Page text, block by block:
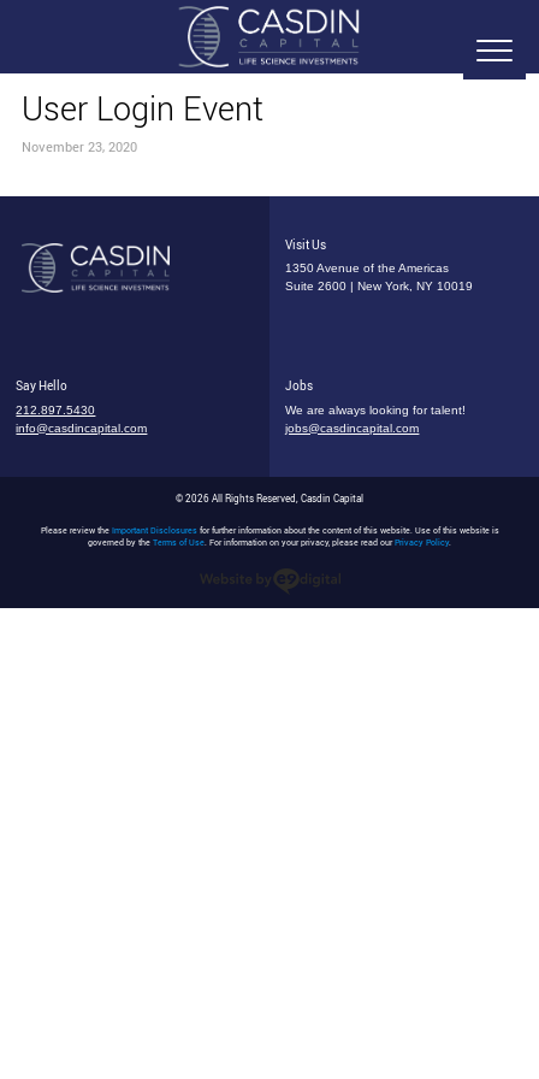
User Login Event
November 23, 2020
Visit Us
1350 Avenue of the Americas
Suite 2600 | New York, NY 10019
Say Hello
212.897.5430
info@casdincapital.com
Jobs
We are always looking for talent!
jobs@casdincapital.com
© 2026 All Rights Reserved, Casdin Capital
Please review the Important Disclosuresfor further information about the content of this website. Use of this website is
governed by the Terms of Use. For information on your privacy, please read ourPrivacy Policy.